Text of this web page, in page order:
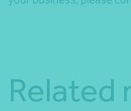
Related